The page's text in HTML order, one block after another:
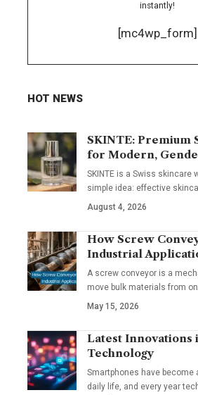
instantly!
[mc4wp_form]
HOT NEWS
SKINTE: Premium
for Modern,
SKINTE is a Swiss skincare
simple idea: effective
August 4, 2026
How Screw
Industrial
A screw conveyor is a
move bulk materials from
May 15, 2026
Latest Innovations
Technology
Smartphones have become
daily life, and every year